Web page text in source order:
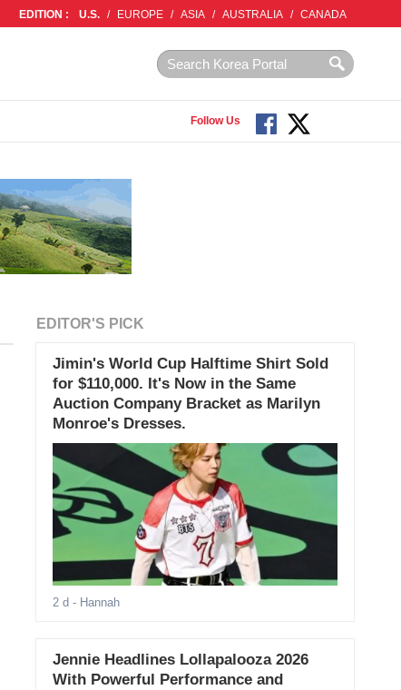
EDITION : U.S. / EUROPE / ASIA / AUSTRALIA / CANADA
Follow Us
EDITOR'S PICK
Jimin's World Cup Halftime Shirt Sold
for $110,000. It's Now in the Same
Auction Company Bracket as Marilyn
Monroe's Dresses.
2 d - Hannah
Jennie Headlines Lollapalooza 2026
With Powerful Performance and